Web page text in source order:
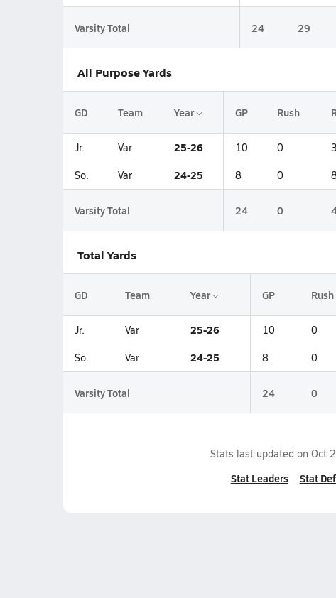
Varsity Total 24 29
All Purpose Yards
GD Team Year GP Rush
Jr. Var 25-26 10 0
So. Var 24-25 8 0
Varsity Total 24 0
Total Yards
GD Team Year GP Rush
Jr. Var 25-26 10 0
So. Var 24-25 8 0
Varsity Total 24 0
Stats last updated on Oct
Stat Leaders Stat